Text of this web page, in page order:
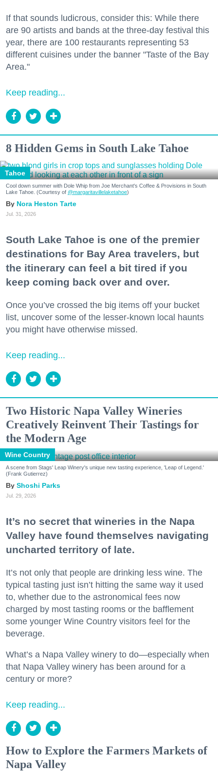
If that sounds ludicrous, consider this: While there
are 90 artists and bands at the three-day festival this
year, there are 100 restaurants representing 53
different cuisines under the banner "Taste of the Bay
Area."
Keep reading...
8 Hidden Gems in South Lake Tahoe
Tahoe
Cool down summer with Dole Whip from Joe Merchant's Coffee & Provisions in South
Lake Tahoe. (Courtesy of @margaritavillelaketahoe)
Nora Heston Tarte
Jul. 31, 2026
South Lake Tahoe is one of the premier
destinations for Bay Area travelers, but
the itinerary can feel a bit tired if you
keep coming back over and over.
Once you’ve crossed the big items off your bucket
list, uncover some of the lesser-known local haunts
you might have otherwise missed.
Keep reading...
Two Historic Napa Valley Wineries
Creatively Reinvent Their Tastings for
the Modern Age
Wine Country
A scene from Stags' Leap Winery's unique new tasting experience, 'Leap of Legend.'
(Frank Gutierrez)
Shoshi Parks
Jul. 29, 2026
It’s no secret that wineries in the Napa
Valley have found themselves navigating
uncharted territory of late.
It’s not only that people are drinking less wine. The
typical tasting just isn’t hitting the same way it used
to, whether due to the astronomical fees now
charged by most tasting rooms or the bafflement
some younger Wine Country visitors feel for the
beverage.
What’s a Napa Valley winery to do—especially when
that Napa Valley winery has been around for a
century or more?
Keep reading...
How to Explore the Farmers Markets of
Napa Valley